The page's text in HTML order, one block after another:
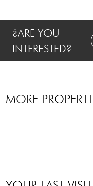
¿ARE YOU
INTERESTED?
MORE